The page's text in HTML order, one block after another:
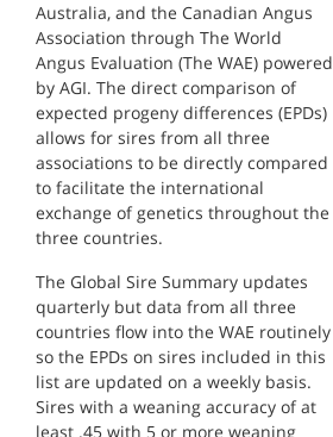
Australia, and the Canadian Angus
Association through The World
Angus Evaluation (The WAE) powered
by AGI. The direct comparison of
expected progeny differences (EPDs)
allows for sires from all three
associations to be directly compared
to facilitate the international
exchange of genetics throughout the
three countries.
The Global Sire Summary updates
quarterly but data from all three
countries flow into the WAE routinely
so the EPDs on sires included in this
list are updated on a weekly basis.
Sires with a weaning accuracy of at
least .45 with 5 or more weaning